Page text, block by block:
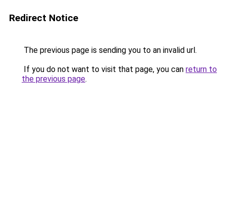
Redirect Notice
The previous page is sending you to an invalid url.
If you do not want to visit that page, you can return to
the previous page.